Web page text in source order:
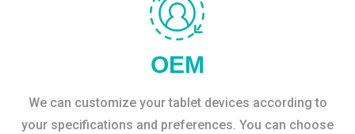
OEM
We can customize your tablet devices according to
your specifications and preferences. You can choose